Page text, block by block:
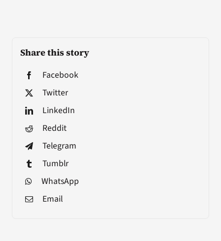
Share this story
Facebook
Twitter
LinkedIn
Reddit
Telegram
Tumblr
WhatsApp
Email